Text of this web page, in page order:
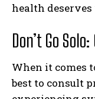
health
Don’t Go
When it comes
best to consult